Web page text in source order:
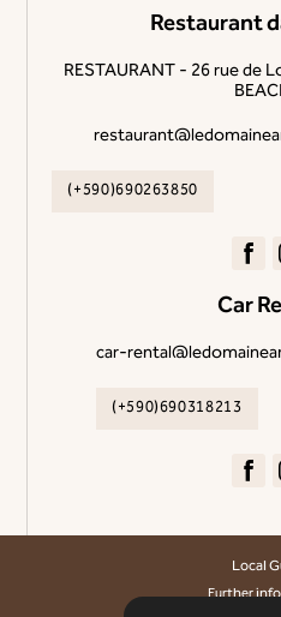
Restaurant
RESTAURANT - 26 rue de
(+590)690263850
Car
car-
(+590)690318213
Local
Further